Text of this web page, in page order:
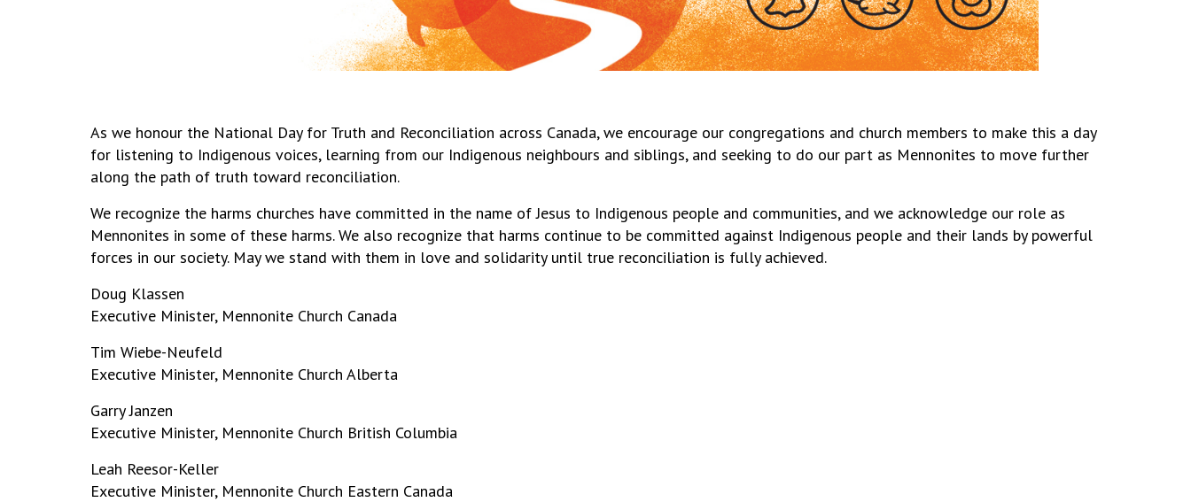
As we honour the National Day for Truth and Reconciliation across Canada, we encourage our congregations and church members to make this a day
for listening to Indigenous voices, learning from our Indigenous neighbours and siblings, and seeking to do our part as Mennonites to move further
along the path of truth toward reconciliation.
We recognize the harms churches have committed in the name of Jesus to Indigenous people and communities, and we acknowledge our role as
Mennonites in some of these harms. We also recognize that harms continue to be committed against Indigenous people and their lands by powerful
forces in our society. May we stand with them in love and solidarity until true reconciliation is fully achieved.
Doug Klassen
Executive Minister, Mennonite Church Canada
Tim Wiebe-Neufeld
Executive Minister, Mennonite Church Alberta
Garry Janzen
Executive Minister, Mennonite Church British Columbia
Leah Reesor-Keller
Executive Minister, Mennonite Church Eastern Canada